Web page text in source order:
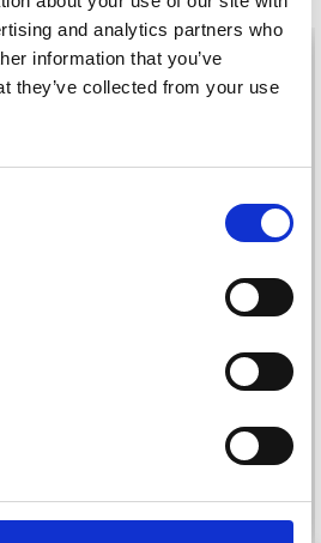
and analytics partners who
information that you’ve
they’ve collected from your use
26%Off
£ 4.30
31/08/2026
See all options
newsletter and get
No, thanks